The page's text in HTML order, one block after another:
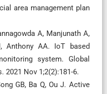
area management plan
A, Manjunath A,
Anthony AA. IoT based
system. Global
2021 Nov 1;2(2):181-6.
GB, Ba Q, Ou J. Active